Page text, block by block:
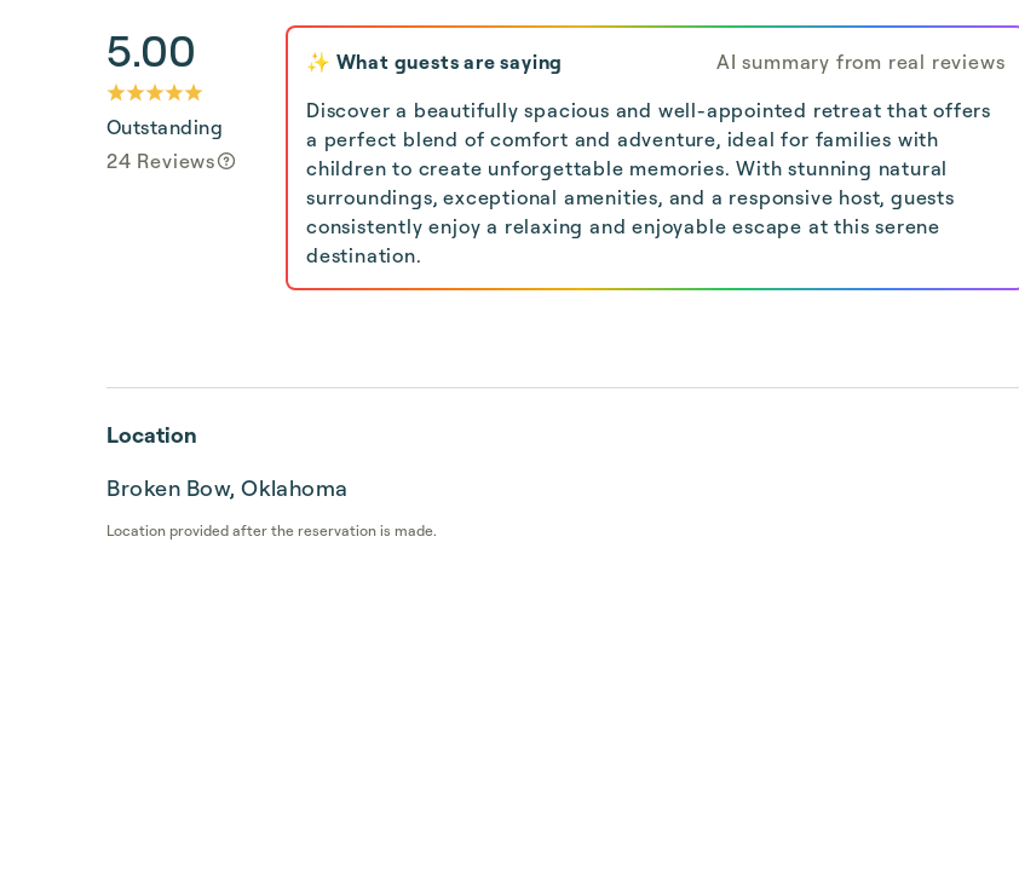
5.00
Outstanding
24 Reviews
✨ What guests are saying
AI summary from real reviews
Discover a beautifully spacious and well-appointed retreat that offers
a perfect blend of comfort and adventure, ideal for families with
children to create unforgettable memories. With stunning natural
surroundings, exceptional amenities, and a responsive host, guests
consistently enjoy a relaxing and enjoyable escape at this serene
destination.
Location
Broken Bow, Oklahoma
Location provided after the reservation is made.